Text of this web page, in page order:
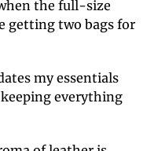
the full-size
getting two bags for
my essentials
everything